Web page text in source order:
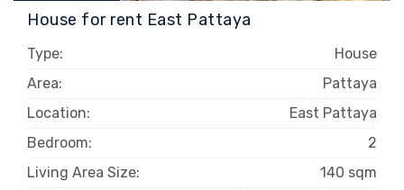
House for rent East Pattaya
Type:
House
Area:
Pattaya
Location:
East Pattaya
Bedroom:
2
Living Area Size:
140 sqm